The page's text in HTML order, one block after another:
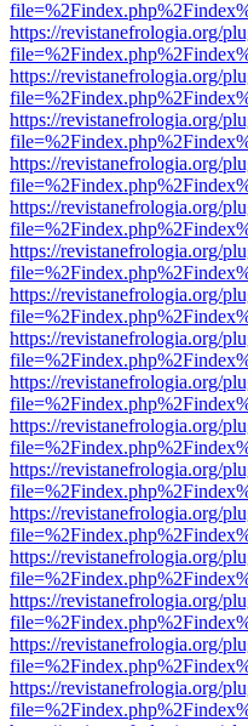
https://revistanefrologia.org/
https://revistanefrologia.org/
https://revistanefrologia.org/
https://revistanefrologia.org/
https://revistanefrologia.org/
https://revistanefrologia.org/
https://revistanefrologia.org/
https://revistanefrologia.org/
https://revistanefrologia.org/
https://revistanefrologia.org/
https://revistanefrologia.org/
https://revistanefrologia.org/
https://revistanefrologia.org/
https://revistanefrologia.org/
https://revistanefrologia.org/
https://revistanefrologia.org/